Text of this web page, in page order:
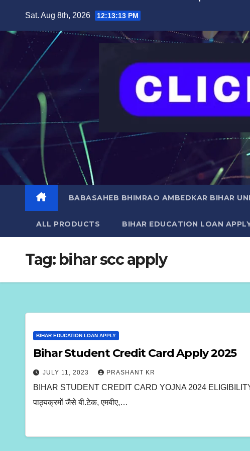
content
Sat. Aug 8th, 2026 12:13:14 PM
BABASAHEB BHIMRAO AMBEDKAR BIHAR
ALL PRODUCTS BIHAR EDUCATION LOAN
Tag: bihar scc apply
BIHAR EDUCATION LOAN APPLY
Bihar Student Credit Card Apply 2025
JULY 11, 2023 PRASHANT KR
BIHAR STUDENT CREDIT CARD YOJNA 2024 ELIGIBILITY,
पाठ्यक्रमों जैसे बी.टेक, एमबीए,…